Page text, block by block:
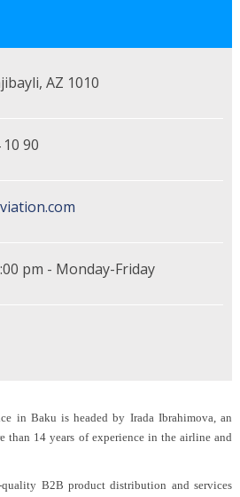
AZ 1010
90
pm - Monday-Friday
in Baku is headed by Irada Ibrahimova, an
than 14 years of experience in the airline and
B2B product distribution and services